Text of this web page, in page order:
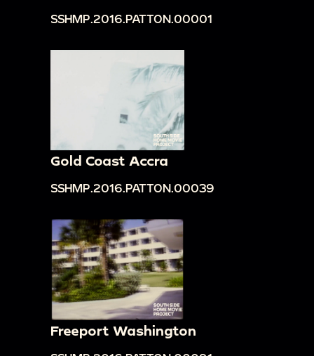
SSHMP.2016.PATTON.00001
Gold Coast Accra
SSHMP.2016.PATTON.00039
Freeport Washington